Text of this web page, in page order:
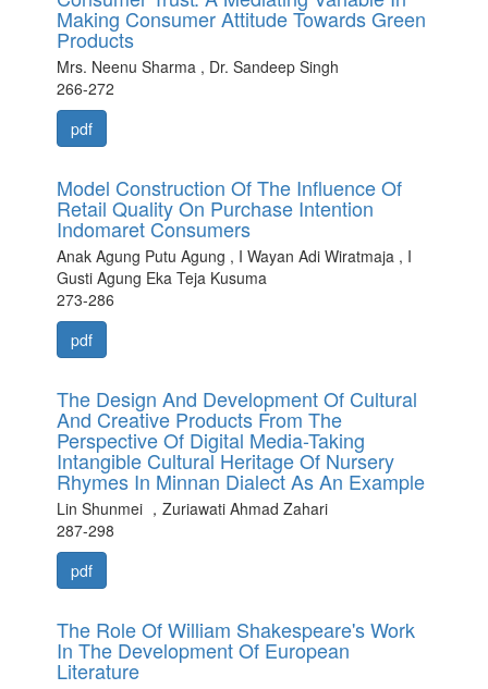
Making Consumer Attitude Towards Green
Products
Mrs. Neenu Sharma , Dr. Sandeep Singh
266-272
pdf
Model Construction Of The Influence Of
Retail Quality On Purchase Intention
Indomaret Consumers
Anak Agung Putu Agung , I Wayan Adi Wiratmaja , I
Gusti Agung Eka Teja Kusuma
273-286
pdf
The Design And Development Of Cultural
And Creative Products From The
Perspective Of Digital Media-Taking
Intangible Cultural Heritage Of Nursery
Rhymes In Minnan Dialect As An Example
Lin Shunmei ，Zuriawati Ahmad Zahari
287-298
pdf
The Role Of William Shakespeare's Work
In The Development Of European
Literature